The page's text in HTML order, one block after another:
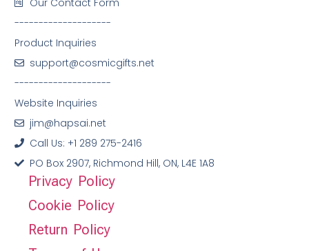
Privacy Policy
Cookie Policy
Return Policy
--------------------
Product Inquiries
support@cosmicgifts.net
--------------------
Website Inquiries
jim@hapsai.net
Call Us: +1 289 275-2416
PO Box 2907, Richmond Hill, ON, L4E 1A8